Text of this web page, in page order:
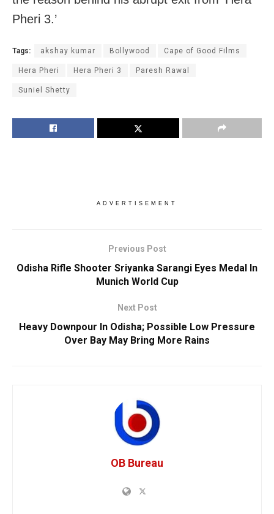
Pheri 3.’
Tags: akshay kumar Bollywood Cape of Good Films
Hera Pheri Hera Pheri 3 Paresh Rawal
Suniel Shetty
ADVERTISEMENT
Previous Post
Odisha Rifle Shooter Sriyanka Sarangi Eyes Medal In
Munich World Cup
Next Post
Heavy Downpour In Odisha; Possible Low Pressure
Over Bay May Bring More Rains
OB Bureau